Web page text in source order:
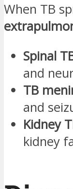
When TB
Spinal
and
TB
and
Kidney
kidney